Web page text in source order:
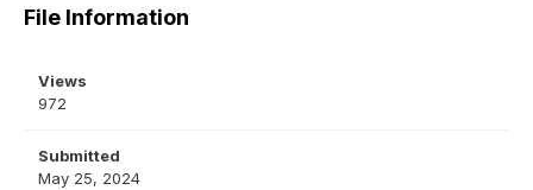
File Information
Views
972
Submitted
May 25, 2024